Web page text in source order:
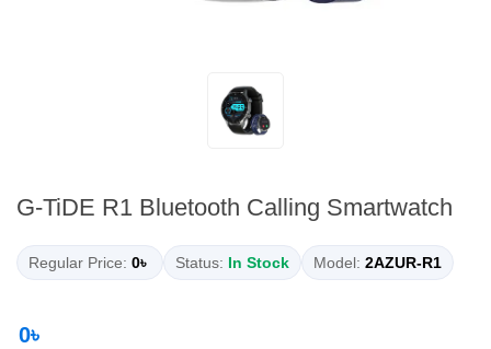
G-TiDE R1 Bluetooth Calling Smartwatch
Regular Price: 0৳ Status: In Stock Model: 2AZUR-R1
0৳